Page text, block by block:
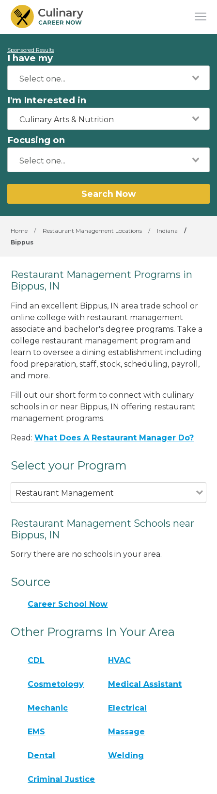
Sponsored Results
I have my
I'm Interested in
Culinary Arts & Nutrition
Focusing on
Search Now
Home / Restaurant Management Locations / Indiana
/
Bippus
Restaurant Management Programs in
Bippus, IN
Find an excellent Bippus, IN area trade school or
online college with restaurant management
associate and bachelor's degree programs. Take a
college restaurant management program and
learn to oversee a dining establishment including
food preparation, staff, stock, scheduling, payroll,
and more.
Fill out our short form to connect with culinary
schools in or near Bippus, IN offering restaurant
management programs.
Read:What Does A Restaurant Manager Do?
Select your Program
Restaurant Management
Restaurant Management Schools near
Bippus, IN
Sorry there are no schools in your area.
Source
Career School Now
Other Programs In Your Area
CDL HVAC
Cosmetology Medical Assistant
Mechanic Electrical
EMS Massage
Dental Welding
Criminal Justice